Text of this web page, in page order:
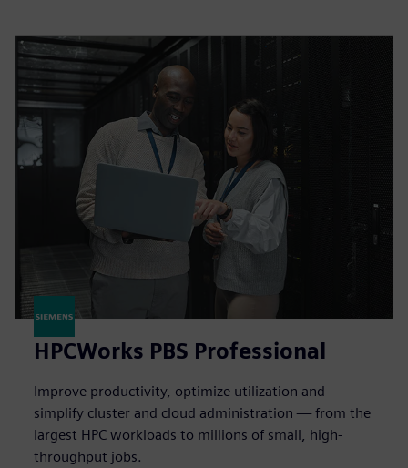
HPCWorks PBS Professional
Improve productivity, optimize utilization and
simplify cluster and cloud administration — from the
largest HPC workloads to millions of small, high-
throughput jobs.